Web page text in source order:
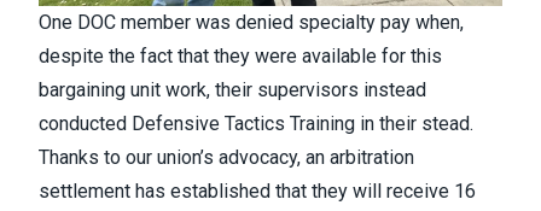
One DOC member was denied specialty pay when,
despite the fact that they were available for this
bargaining unit work, their supervisors instead
conducted Defensive Tactics Training in their stead.
Thanks to our union’s advocacy, an arbitration
settlement has established that they will receive 16